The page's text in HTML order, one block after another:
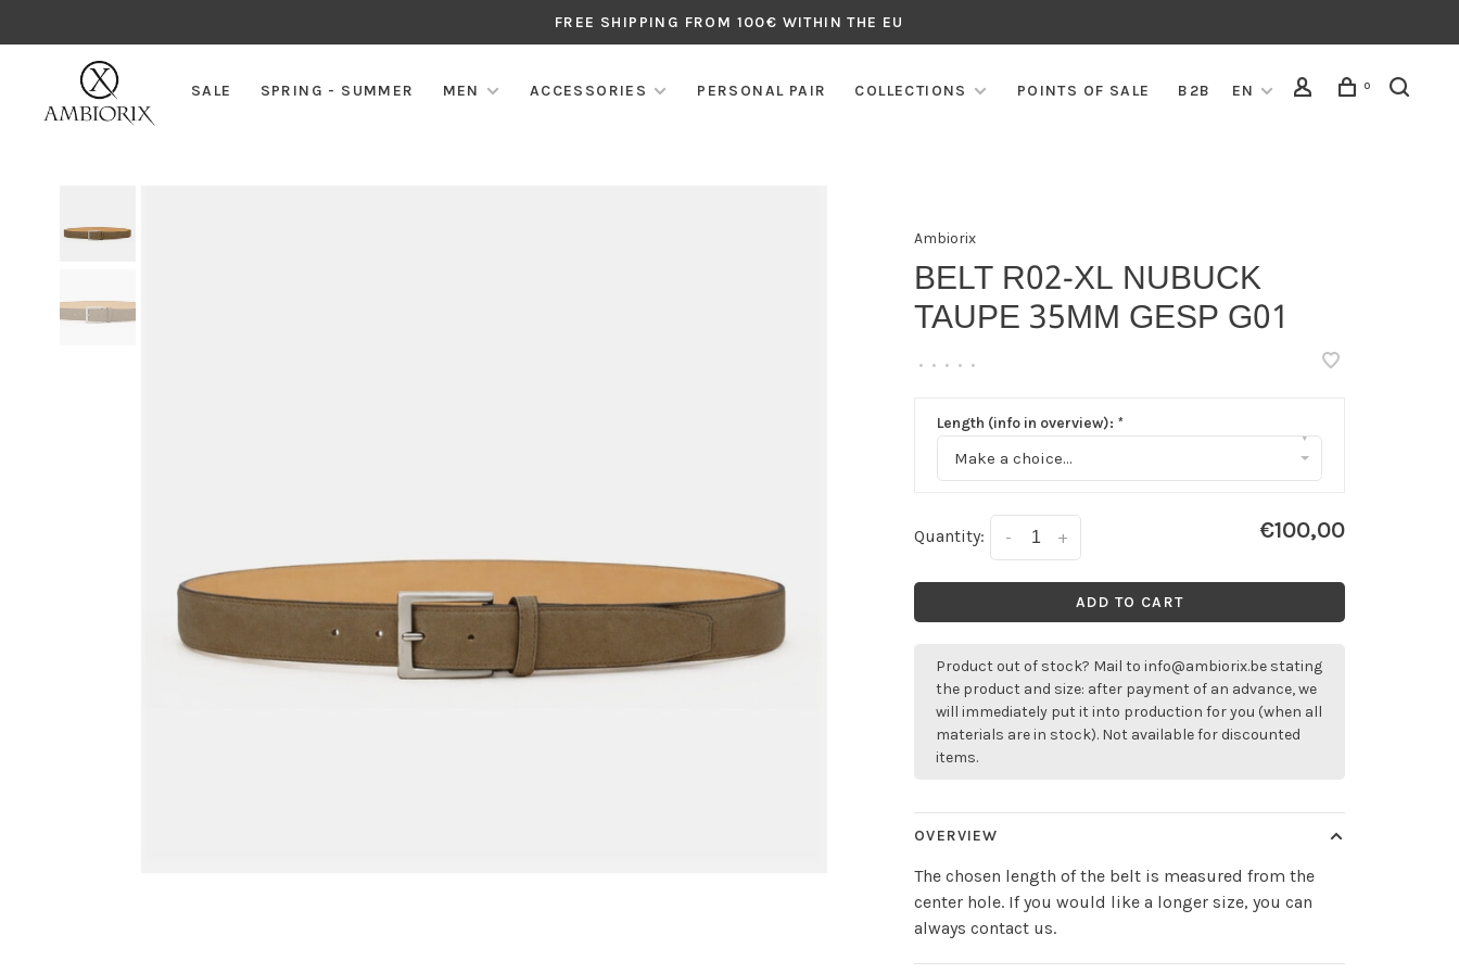
FREE SHIPPING FROM 100€ WITHIN THE EU
SALE SPRING - SUMMER MEN ACCESSORIES PERSONAL PAIR COLLECTIONS POINTS OF SALE B2B EN 0
Ambiorix
BELT R02-XL NUBUCK
TAUPE 35MM GESP G01
• • • • •
Length (info in overview): *
Make a choice...
▾
Quantity: +
- €100,00
ADD TO CART
Product out of stock? Mail toinfo@ambiorix.be stating
the product and size: after payment of an advance, we
will immediately put it into production for you (when all
materials are in stock). Not available for discounted
items.
OVERVIEW
The chosen length of the belt is measured from the
center hole. If you would like a longer size, you can
always contact us.